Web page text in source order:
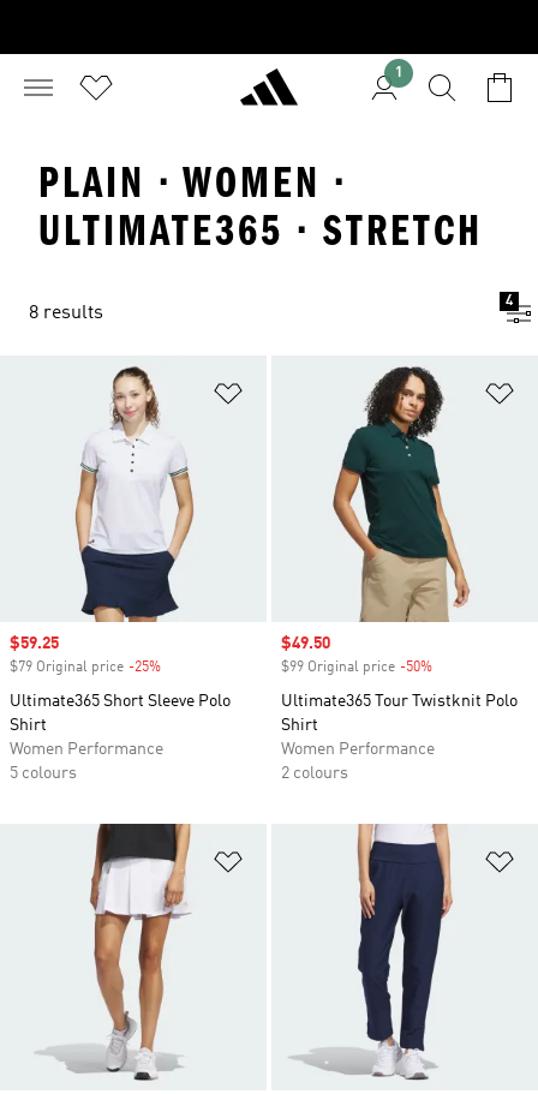
1
PLAIN · WOMEN ·
ULTIMATE365 · STRETCH
8 results
4
Add to Wishlist
Sale price
$59.25
$79 Original price -25%
Ultimate365 Short Sleeve Polo
Shirt
Women Performance
5 colours
Sale price
$49.50
$99 Original price -50%
Ultimate365 Tour Twistknit Polo
Shirt
Women Performance
2 colours
Add to Wishlist